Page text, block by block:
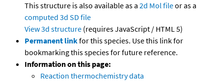
This structure is also available as a 2d Mol fileor as a
computed 3d SD file
View 3d structure (requires JavaScript / HTML 5)
Permanent linkfor this species. Use this link for
bookmarking this species for future reference.
Information on this page:
Reaction thermochemistry data